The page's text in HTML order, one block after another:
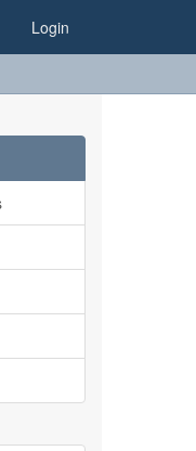
Login
in Classification. ×